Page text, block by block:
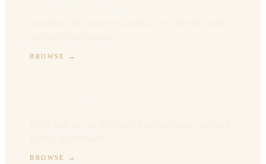
BROWSE →
BROWSE →